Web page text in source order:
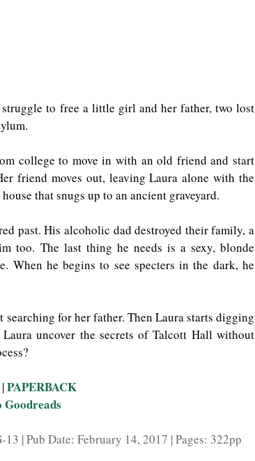
to free a little girl and her father, two lost
college to move in with an old friend and start
friend moves out, leaving Laura alone with the
that snugs up to an ancient graveyard.
past. His alcoholic dad destroyed their family, a
too. The last thing he needs is a sexy, blonde
When he begins to see specters in the dark, he
for her father. Then Laura starts digging
uncover the secrets of Talcott Hall without
| PAPERBACK
Goodreads
| Pub Date: February 14, 2017 | Pages: 322pp